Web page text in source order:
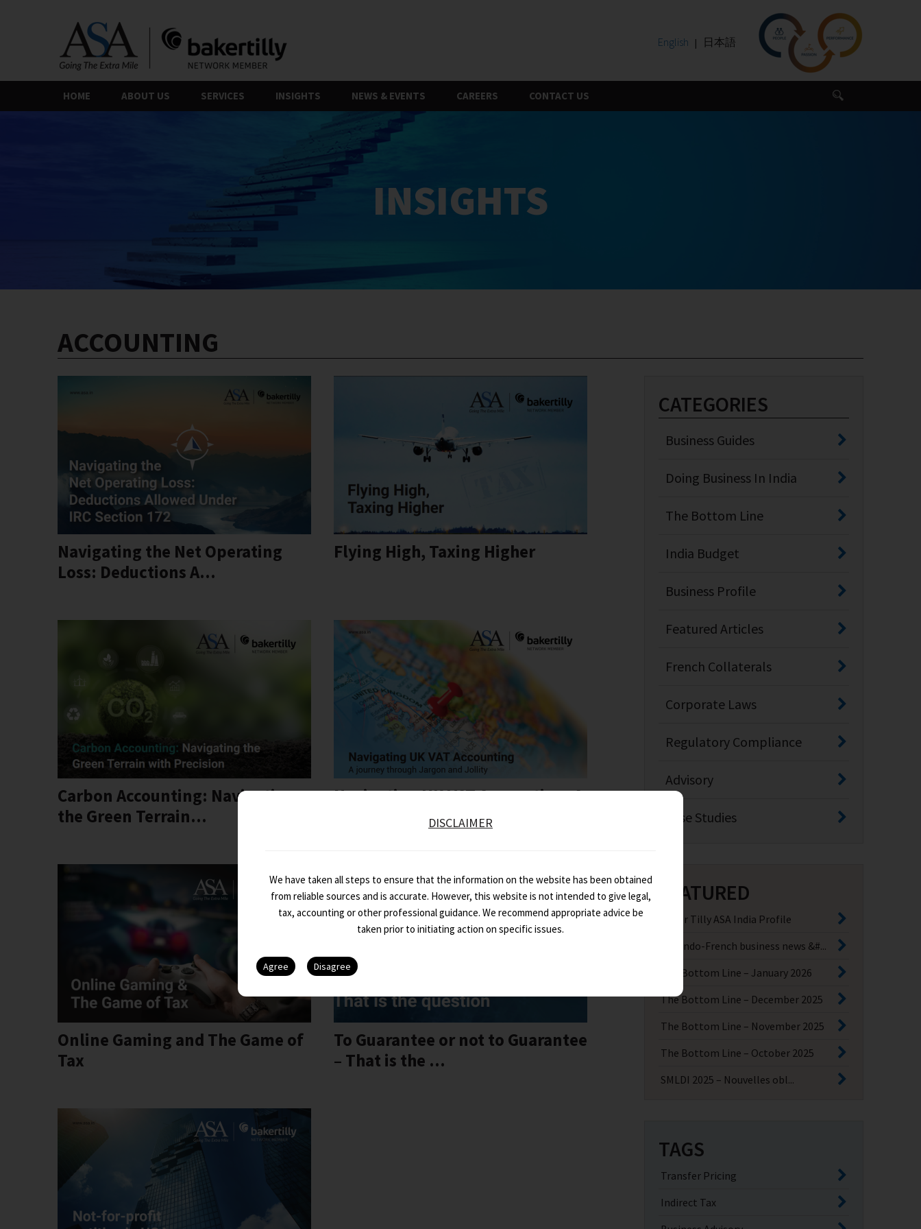
English 日本語
HOME ABOUT US SERVICES INSIGHTS NEWS & EVENTS CAREERS CONTACT US
INSIGHTS
ACCOUNTING
Navigating the Net Operating
Loss: Deductions A...
Flying High, Taxing Higher
Carbon Accounting: Navigating
the Green Terrain...
Navigating UK VAT Accounting: A
Journey Through...
Online Gaming and The Game of
Tax
To Guarantee or not to Guarantee
– That is the ...
CATEGORIES
Business Guides
Doing Business In India
The Bottom Line
India Budget
Business Profile
Featured Articles
French Collaterals
Corporate Laws
Regulatory Compliance
Advisory
Case Studies
FEATURED
Baker Tilly ASA India Profile
Key Indo-French business news &#...
The Bottom Line – January 2026
The Bottom Line – December 2025
The Bottom Line – November 2025
The Bottom Line – October 2025
SMLDI 2025 – Nouvelles obl...
TAGS
Transfer Pricing
Indirect Tax
DISCLAIMER
We have taken all steps to ensure that the information on the website has been obtained
from reliable sources and is accurate. However, this website is not intended to give legal,
tax, accounting or other professional guidance. We recommend appropriate advice be
taken prior to initiating action on specific issues.